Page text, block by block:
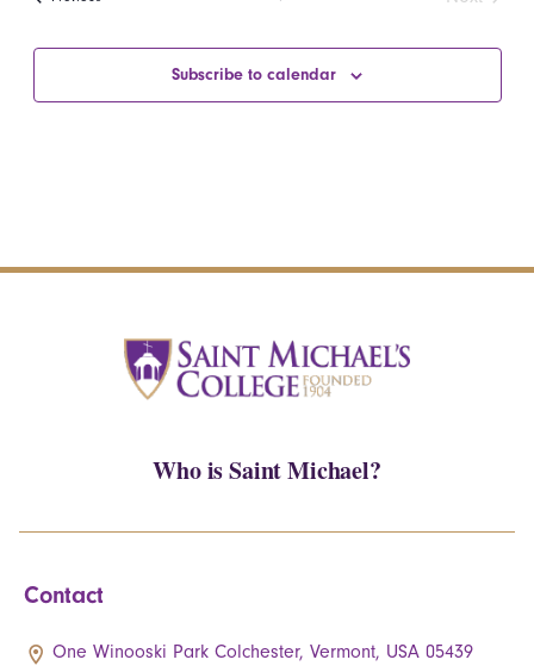
Subscribe to calendar
Who is Saint Michael?
Contact
One Winooski Park Colchester, Vermont, USA 05439